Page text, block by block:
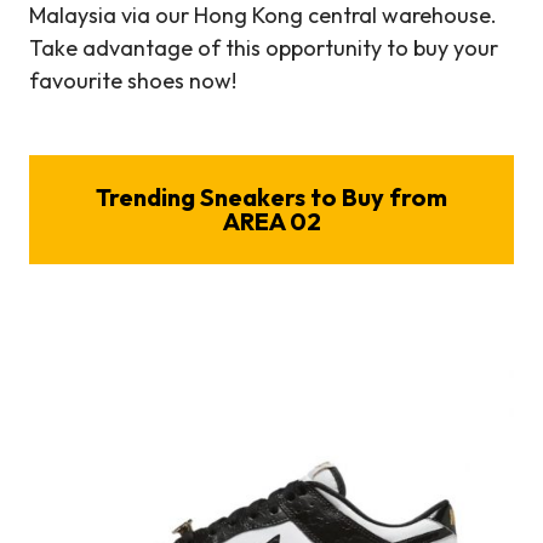
Malaysia via our Hong Kong central warehouse.
Take advantage of this opportunity to buy your
favourite shoes now!
Trending Sneakers to Buy from
AREA 02